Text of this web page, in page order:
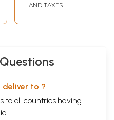
AND TAXES
deliver to ?
to all countries having